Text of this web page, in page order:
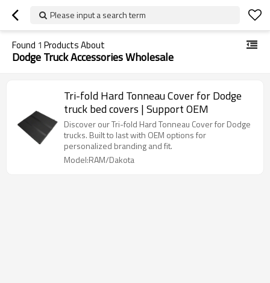
Please input a search term
Found 1 Products About
Dodge Truck Accessories Wholesale
Tri-fold Hard Tonneau Cover for Dodge
truck bed covers | Support OEM
Discover our Tri-fold Hard Tonneau Cover for Dodge
trucks. Built to last with OEM options for
personalized branding and fit.
Model:RAM/Dakota